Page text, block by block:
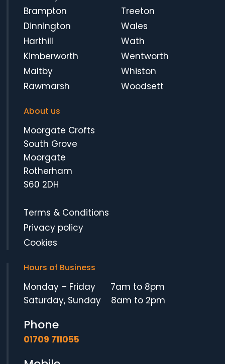
Brampton
Dinnington
Harthill
Kimberworth
Maltby
Rawmarsh
Treeton
Wales
Wath
Wentworth
Whiston
Woodsett
About us
Moorgate Crofts
South Grove
Moorgate
Rotherham
S60 2DH
Terms & Conditions
Privacy policy
Cookies
Hours of Business
Monday – Friday 7am to 8pm
Saturday, Sunday 8am to 2pm
Phone
01709 711055